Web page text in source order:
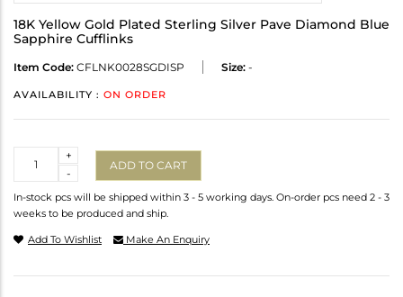
18K Yellow Gold Plated Sterling Silver Pave Diamond Blue
Sapphire Cufflinks
Item Code: CFLNK0028SGDISP Size: -
AVAILABILITY : ON ORDER
-
+
ADD TO CART
In-stock pcs will be shipped within 3 - 5 working days. On-order pcs need 2 - 3
weeks to be produced and ship.
Add To Wishlist Make An Enquiry